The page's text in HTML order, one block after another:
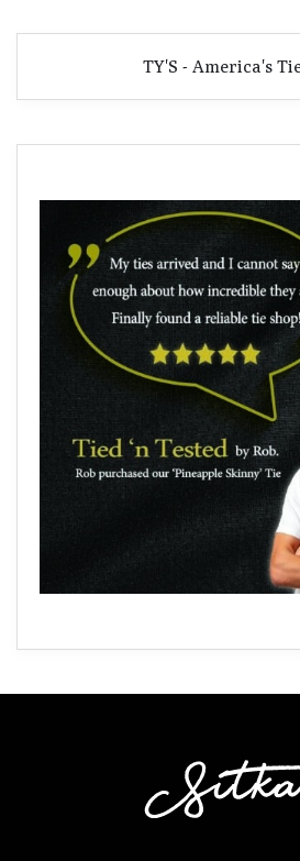
TY'S - America's